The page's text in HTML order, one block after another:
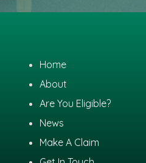
Home
About
Are You Eligible?
News
Make A Claim